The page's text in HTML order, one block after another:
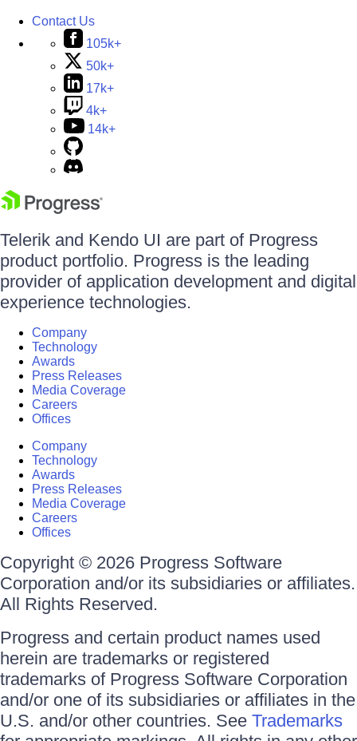
Contact Us
105k+
50k+
17k+
4k+
14k+
Telerik and Kendo UI are part of Progress
product portfolio. Progress is the leading
provider of application development and digital
experience technologies.
Company
Technology
Awards
Press Releases
Media Coverage
Careers
Offices
Company
Technology
Awards
Press Releases
Media Coverage
Careers
Offices
Copyright © 2026 Progress Software
Corporation and/or its subsidiaries or affiliates.
All Rights Reserved.
Progress and certain product names used
herein are trademarks or registered
trademarks of Progress Software Corporation
and/or one of its subsidiaries or affiliates in the
U.S. and/or other countries. See Trademarks